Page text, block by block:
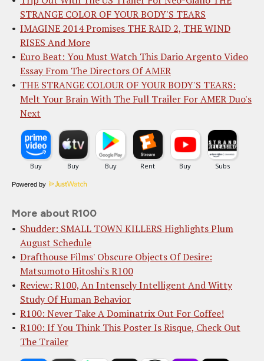
STRANGE COLOR OF YOUR BODY'S TEARS
IMAGINE 2014 Promises THE RAID 2, THE WIND
RISES And More
Euro Beat: You Must Watch This Dario Argento Video
Essay From The Directors Of AMER
THE STRANGE COLOUR OF YOUR BODY'S TEARS:
Melt Your Brain With The Full Trailer For AMER Duo's
Next
Powered by
More about R100
Shudder: SMALL TOWN KILLERS Highlights Plum
August Schedule
Drafthouse Films' Obscure Objects Of Desire:
Matsumoto Hitoshi's R100
Review: R100, An Intensely Intelligent And Witty
Study Of Human Behavior
R100: Never Take A Dominatrix Out For Coffee!
R100: If You Think This Poster Is Risque, Check Out
The Trailer